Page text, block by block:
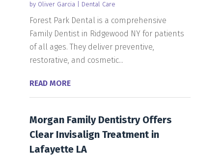
by Oliver Garcia| Dental Care
Forest Park Dental is a comprehensive
Family Dentist in Ridgewood NY for patients
of all ages. They deliver preventive,
restorative, and cosmetic...
READ MORE
Morgan Family Dentistry Offers
Clear Invisalign Treatment in
Lafayette LA